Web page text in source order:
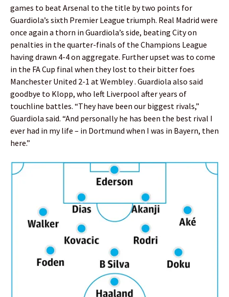
games to beat Arsenal to the title by two points for
Guardiola’s sixth Premier League triumph. Real Madrid were
once again a thorn in Guardiola’s side, beating City on
penalties in the quarter-finals of the Champions League
having drawn 4-4 on aggregate. Further upset was to come
in the FA Cup final when they lost to their bitter foes
Manchester United 2-1 at Wembley . Guardiola also said
goodbye to Klopp, who left Liverpool after years of
touchline battles. “They have been our biggest rivals,”
Guardiola said. “And personally he has been the best rival I
ever had in my life – in Dortmund when I was in Bayern, then
here.”